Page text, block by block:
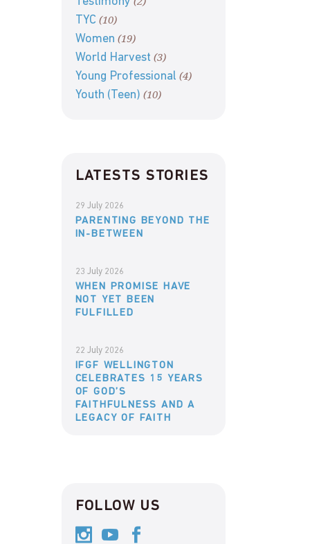
TYC (10)
Women (19)
World Harvest(3)
Young Professional (4)
Youth (Teen) (10)
LATESTS STORIES
29 July 2026
PARENTING BEYOND THE
IN-BETWEEN
23 July 2026
WHEN PROMISE HAVE
NOT YET BEEN
FULFILLED
22 July 2026
IFGF WELLINGTON
CELEBRATES 15 YEARS
OF GOD’S
FAITHFULNESS AND A
LEGACY OF FAITH
FOLLOW US